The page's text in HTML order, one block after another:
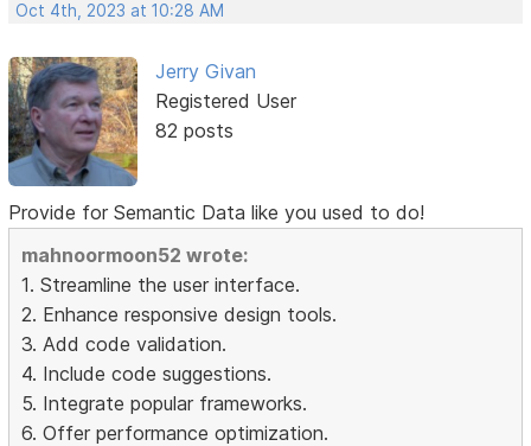
Oct 4th, 2023 at 10:28 AM
Jerry Givan
Registered User
82 posts
Provide for Semantic Data like you used to do!
mahnoormoon52 wrote:
1. Streamline the user interface.
2. Enhance responsive design tools.
3. Add code validation.
4. Include code suggestions.
5. Integrate popular frameworks.
6. Offer performance optimization.